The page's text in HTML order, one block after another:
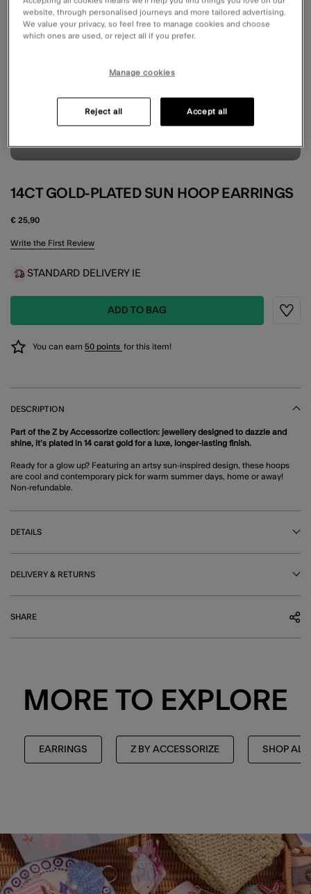
14CT GOLD-PLATED SUN HOOP EARRINGS
€ 25,90
4.9 out of 5 Customer Rating
Write the First Review
STANDARD DELIVERY IE
ADD TO BAG
You can earn 50 points for this item!
DESCRIPTION
Part of the Z by Accessorize collection: jewellery designed to dazzle and
shine, it’s plated in 14 carat gold for a luxe, longer-lasting finish.
Ready for a glow up? Featuring an artsy sun-inspired design, these hoops
are cool and contemporary pick for warm summer days, home or away!
Non-refundable.
DETAILS
DELIVERY & RETURNS
SHARE
MORE TO EXPLORE
EARRINGS Z BY ACCESSORIZE SHOP ALL
website, through personalised journeys and more tailored advertising.
We value your privacy, so feel free to manage cookies and choose
which ones are used, or reject all if you prefer.
Manage cookies
Reject all Accept all